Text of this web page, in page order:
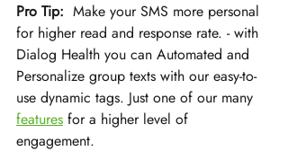
Pro Tip: Make your SMS more personal
for higher read and response rate. - with
Dialog Health you can Automated and
Personalize group texts with our easy-to-
use dynamic tags. Just one of our many
features for a higher level of
engagement.